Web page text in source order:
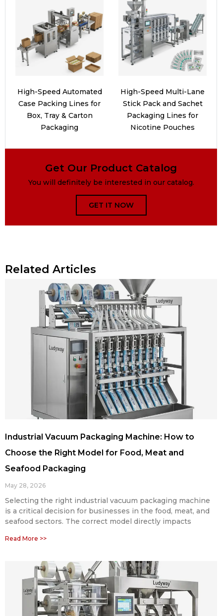
High-Speed Automated
Case Packing Lines for
Box, Tray & Carton
Packaging
High-Speed Multi-Lane
Stick Pack and Sachet
Packaging Lines for
Nicotine Pouches
Get Our Product Catalog
You will definitely be interested in our catalog.
GET IT NOW
Related Articles
Industrial Vacuum Packaging Machine: How to
Choose the Right Model for Food, Meat and
Seafood Packaging
May 28, 2026
Selecting the right industrial vacuum packaging machine
is a critical decision for businesses in the food, meat, and
seafood sectors. The correct model directly impacts
Read More >>